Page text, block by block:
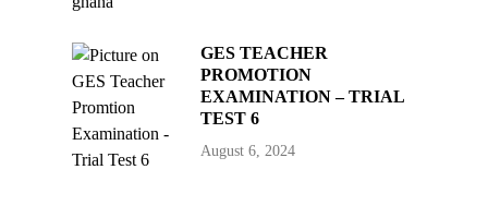
GES TEACHER
PROMOTION
EXAMINATION – TRIAL
TEST 6
August 6, 2024